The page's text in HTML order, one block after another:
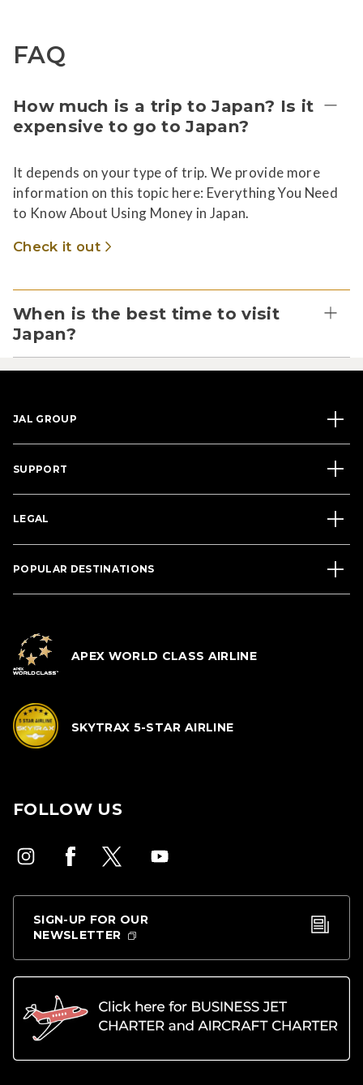
FAQ
How much is a trip to Japan? Is it
expensive to go to Japan?
It depends on your type of trip. We provide more
information on this topic here: Everything You Need
to Know About Using Money in Japan.
Check it out
When is the best time to visit
Japan?
JAL GROUP
SUPPORT
LEGAL
POPULAR DESTINATIONS
APEX WORLD CLASS AIRLINE
SKYTRAX 5-STAR AIRLINE
FOLLOW US
SIGN-UP FOR OUR
NEWSLETTER